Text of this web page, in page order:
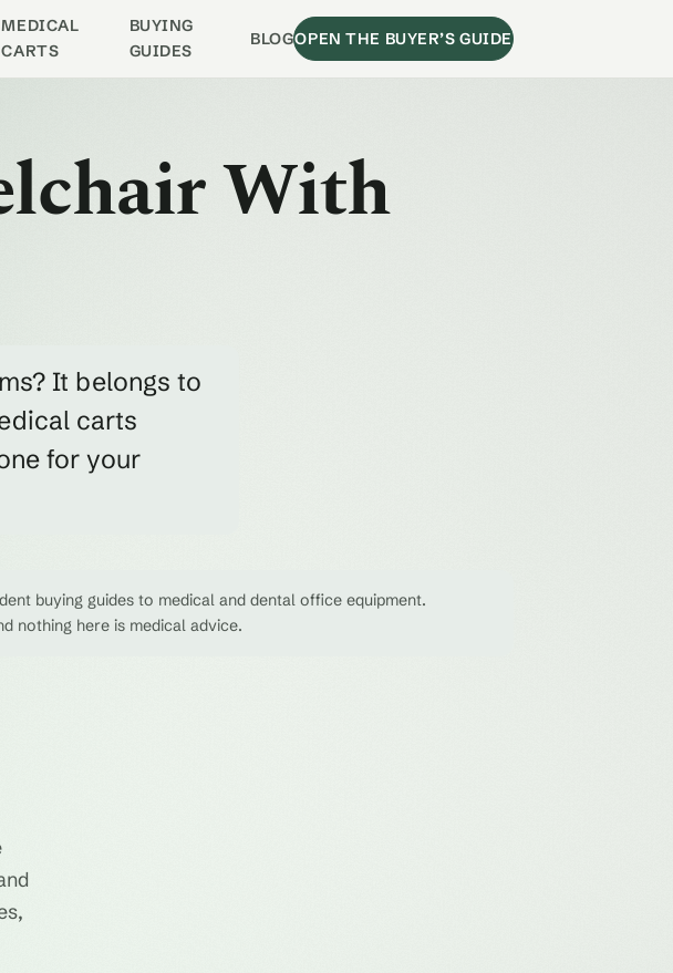
MEDICAL
CARTS
BUYING
GUIDES
BLOGOPEN THE BUYER’S GUIDE
With
It belongs to
carts
for your
buying guides to medical and dental office equipment.
nothing here is medical advice.